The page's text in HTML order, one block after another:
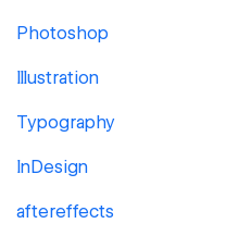
Photoshop
Illustration
Typography
InDesign
aftereffects